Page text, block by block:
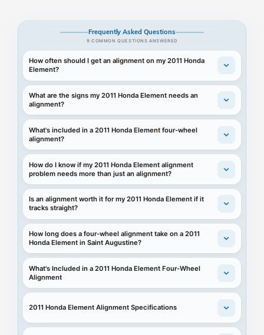
Frequently Asked Questions
9 COMMON QUESTIONS ANSWERED
How often should I get an alignment on my 2011 Honda
Element?
What are the signs my 2011 Honda Element needs an
alignment?
What's included in a 2011 Honda Element four-wheel
alignment?
How do I know if my 2011 Honda Element alignment
problem needs more than just an alignment?
Is an alignment worth it for my 2011 Honda Element if it
tracks straight?
How long does a four-wheel alignment take on a 2011
Honda Element in Saint Augustine?
What's Included in a 2011 Honda Element Four-Wheel
Alignment
2011 Honda Element Alignment Specifications